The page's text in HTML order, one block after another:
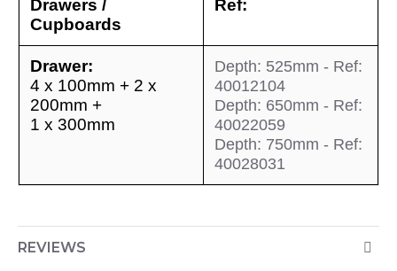
Drawers /
Cupboards
Ref:
Drawer:
4 x 100mm + 2 x
200mm +
1 x 300mm
Depth: 525mm - Ref:
40012104
Depth: 650mm - Ref:
40022059
Depth: 750mm - Ref:
40028031
REVIEWS